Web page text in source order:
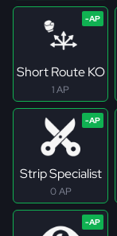
Short Route KO
1 AP
Strip Specialist
0 AP